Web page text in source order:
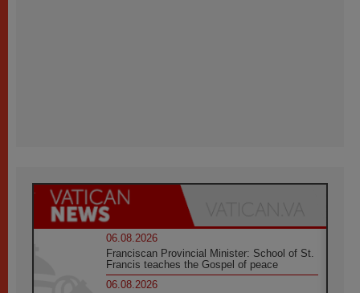
06.08.2026
Franciscan Provincial Minister: School of St.
Francis teaches the Gospel of peace
06.08.2026